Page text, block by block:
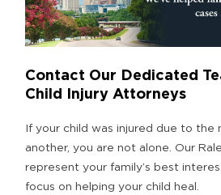
Contact Our Dedicated
Child Injury Attorneys
If your child was injured due to the
another, you are not alone. Our
represent your family’s best
focus on helping your child heal.